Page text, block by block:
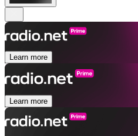
Learn more
Learn more